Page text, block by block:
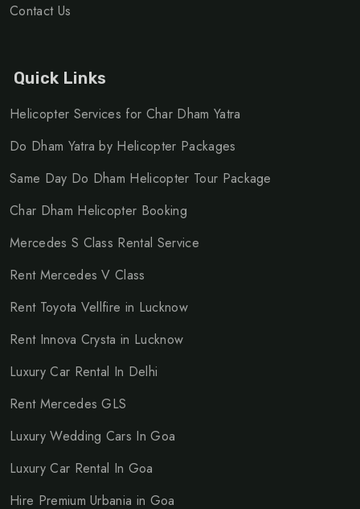
Contact Us
Quick Links
Helicopter Services for Char Dham Yatra
Do Dham Yatra by Helicopter Packages
Same Day Do Dham Helicopter Tour Package
Char Dham Helicopter Booking
Mercedes S Class Rental Service
Rent Mercedes V Class
Rent Toyota Vellfire in Lucknow
Rent Innova Crysta in Lucknow
Luxury Car Rental In Delhi
Rent Mercedes GLS
Luxury Wedding Cars In Goa
Luxury Car Rental In Goa
Hire Premium Urbania in Goa